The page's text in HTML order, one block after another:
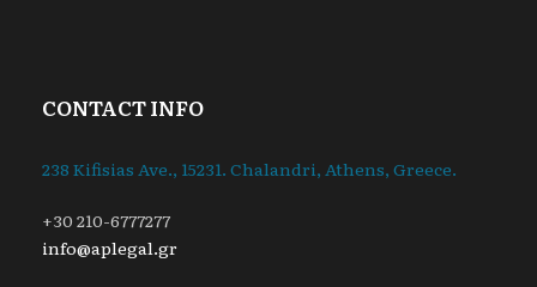
CONTACT INFO
238 Kifisias Ave., 15231. Chalandri, Athens, Greece.
+30 210-6777277
info@aplegal.gr